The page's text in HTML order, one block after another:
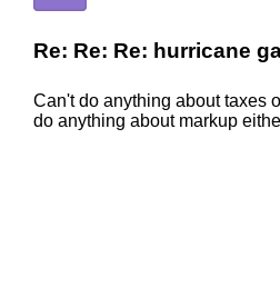
Re: Re: Re: hurricane
Can't do anything about taxes
do anything about markup